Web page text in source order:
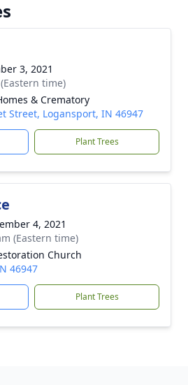
3, 2021
time)
& Crematory
Street, Logansport, IN 46947
Plant Trees
4, 2021
(Eastern time)
Church
46947
Plant Trees